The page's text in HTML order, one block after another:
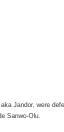
Jandor, were
Sanwo-Olu.